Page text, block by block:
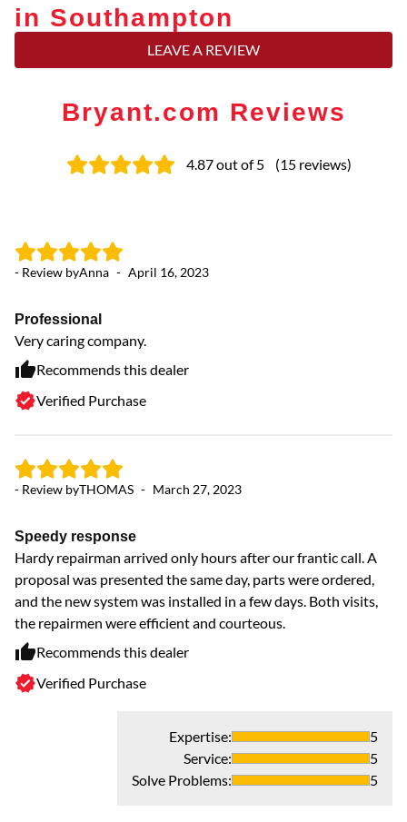
in Southampton
LEAVE A REVIEW
Bryant.com Reviews
4.87out of 5 (15 reviews)
- Review byAnna - April 16, 2023
Professional
Very caring company.
Recommends this dealer
Verified Purchase
- Review byTHOMAS - March 27, 2023
Speedy response
Hardy repairman arrived only hours after our frantic call. A
proposal was presented the same day, parts were ordered,
and the new system was installed in a few days. Both visits,
the repairmen were efficient and courteous.
Recommends this dealer
Verified Purchase
Expertise:
5
Service:
5
Solve Problems: 5